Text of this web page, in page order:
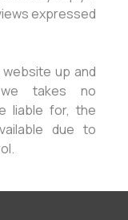
expressed
up and
we takes no
liable for, the
due to